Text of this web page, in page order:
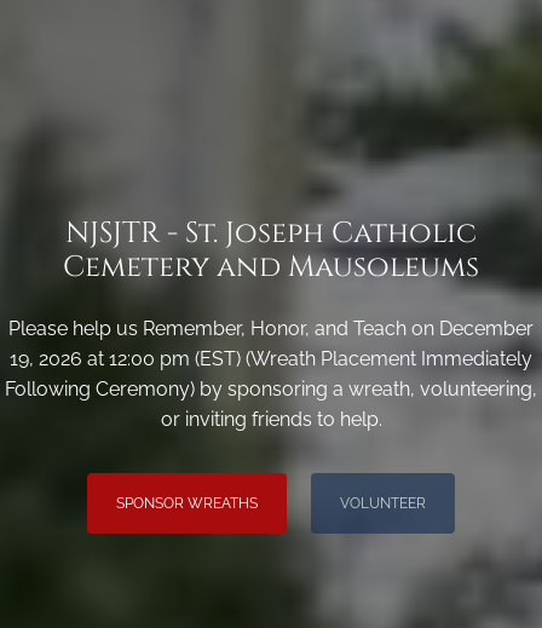
NJSJTR - St. Joseph Catholic
Cemetery and Mausoleums
Please help us Remember, Honor, and Teach on December
19, 2026 at 12:00 pm (EST) (Wreath Placement Immediately
Following Ceremony) by sponsoring a wreath, volunteering,
or inviting friends to help.
SPONSOR WREATHS VOLUNTEER